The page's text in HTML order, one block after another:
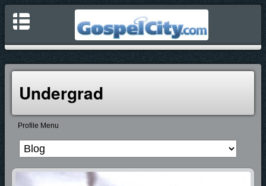
Undergrad
Profile Menu